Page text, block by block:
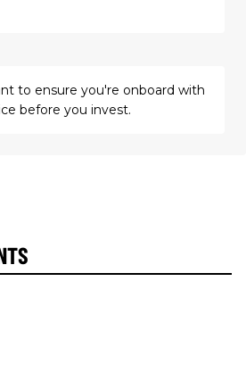
to ensure you're onboard with
before you invest.